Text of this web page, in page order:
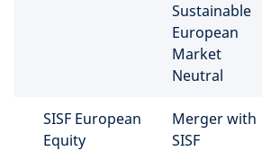
Sustainable
European
Market
Neutral
SISF European
Equity
Merger with
SISF